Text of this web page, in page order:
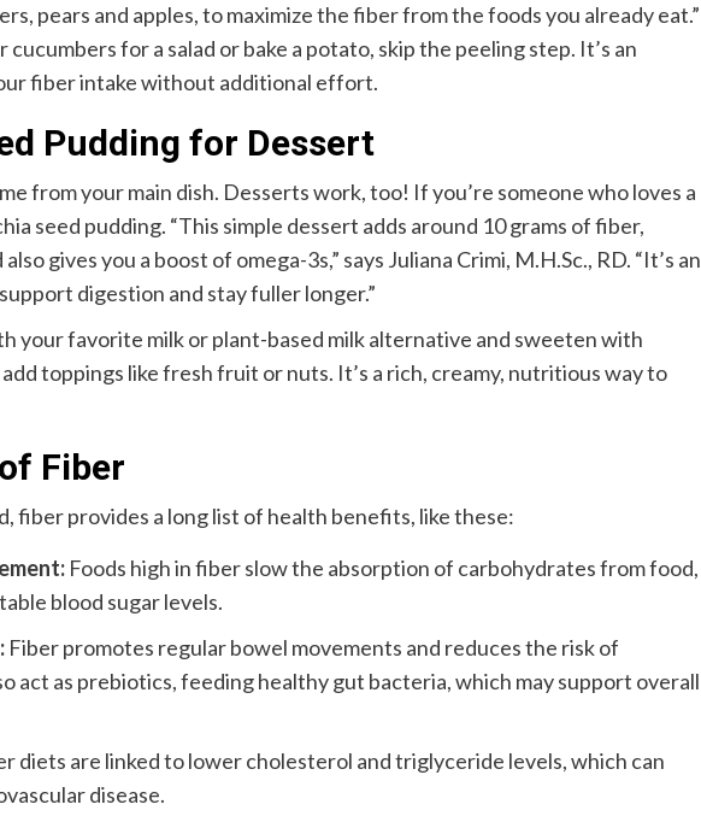
pears and apples, to maximize the fiber from the foods you already eat.”
for a salad or bake a potato, skip the peeling step. It’s an
fiber intake without additional effort.
Pudding for Dessert
from your main dish. Desserts work, too! If you’re someone who loves a
seed pudding. “This simple dessert adds around 10 grams of fiber,
gives you a boost of omega-3s,” says Juliana Crimi, M.H.Sc., RD. “It’s an
digestion and stay fuller longer.”
your favorite milk or plant-based milk alternative and sweeten with
toppings like fresh fruit or nuts. It’s a rich, creamy, nutritious way to
Fiber
fiber provides a long list of health benefits, like these:
Foods high in fiber slow the absorption of carbohydrates from food,
blood sugar levels.
Fiber promotes regular bowel movements and reduces the risk of
act as prebiotics, feeding healthy gut bacteria, which may support overall
diets are linked to lower cholesterol and triglyceride levels, which can
disease.